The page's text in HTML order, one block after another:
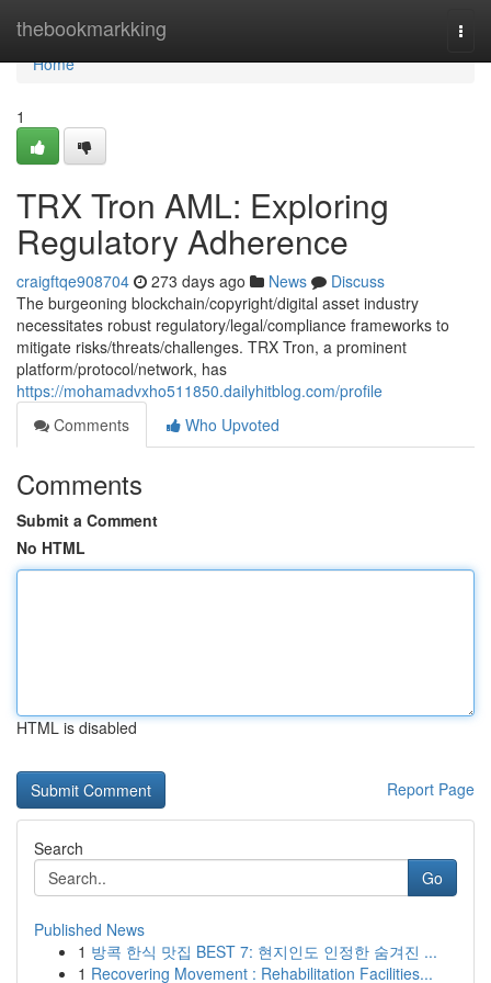
thebookmarkking
Home
Home
1
TRX Tron AML: Exploring
Regulatory Adherence
craigftqe908704 273 days ago News
Discuss
The burgeoning blockchain/copyright/digital asset industry
necessitates robust regulatory/legal/compliance frameworks to
mitigate risks/threats/challenges. TRX Tron, a prominent
platform/protocol/network, has
https://mohamadvxho511850.dailyhitblog.com/profile
Comments
Who Upvoted
Comments
Submit a Comment
No HTML
HTML is disabled
Report Page
Search
Go
Published News
1 방콕 한식 맛집 BEST 7: 현지인도 인정한 숨겨진 ...
1 Recovering Movement : Rehabilitation Facilities...